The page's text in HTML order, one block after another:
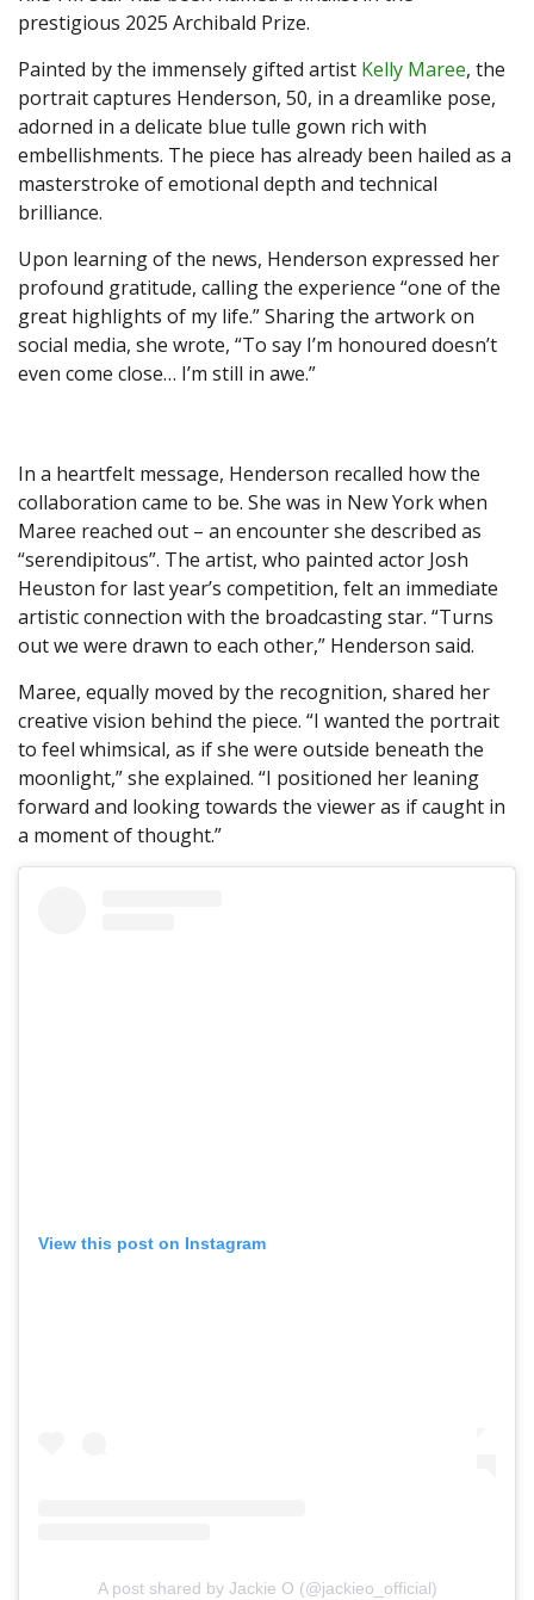
prestigious 2025 Archibald Prize.
Painted by the immensely gifted artist Kelly Maree, the
portrait captures Henderson, 50, in a dreamlike pose,
adorned in a delicate blue tulle gown rich with
embellishments. The piece has already been hailed as a
masterstroke of emotional depth and technical
brilliance.
Upon learning of the news, Henderson expressed her
profound gratitude, calling the experience “one of the
great highlights of my life.” Sharing the artwork on
social media, she wrote, “To say I’m honoured doesn’t
even come close… I’m still in awe.”
In a heartfelt message, Henderson recalled how the
collaboration came to be. She was in New York when
Maree reached out – an encounter she described as
“serendipitous”. The artist, who painted actor Josh
Heuston for last year’s competition, felt an immediate
artistic connection with the broadcasting star. “Turns
out we were drawn to each other,” Henderson said.
Maree, equally moved by the recognition, shared her
creative vision behind the piece. “I wanted the portrait
to feel whimsical, as if she were outside beneath the
moonlight,” she explained. “I positioned her leaning
forward and looking towards the viewer as if caught in
a moment of thought.”
View this post on Instagram
A post shared by Jackie O (@jackieo_official)